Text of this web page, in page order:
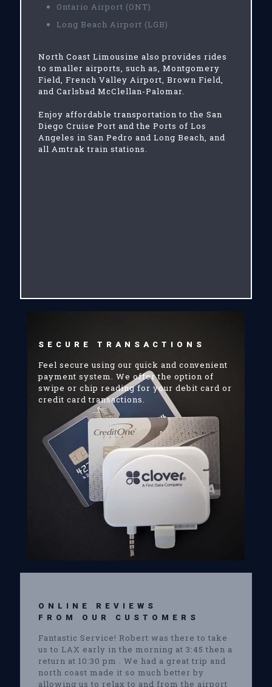
Ontario Airport (ONT)
Long Beach Airport (LGB)
North Coast Limousine also provides rides
to smaller airports, such as, Montgomery
Field, French Valley Airport, Brown Field,
and Carlsbad McClellan-Palomar.
Enjoy affordable transportation to the San
Diego Cruise Port and the Ports of Los
Angeles in San Pedro and Long Beach, and
all Amtrak train stations.
SECURE TRANSACTIONS
Feel secure using our quick and convenient
payment system. We offer the option of
swipe or chip reading for your debit card or
credit card transactions.
ONLINE REVIEWS
FROM OUR CUSTOMERS
Fantastic Service! Robert was there to take
us to LAX early in the morning at 3:45 then a
return at 10:30 pm . We had a great trip and
north coast made it so much better by
allowing us to relax to and from the airport